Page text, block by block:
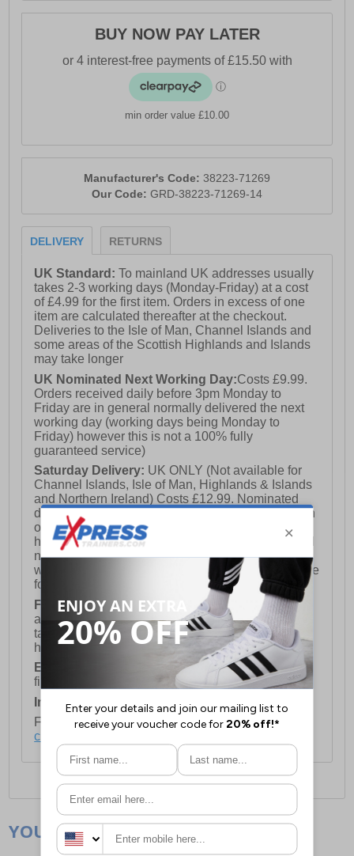
BUY NOW PAY LATER
min order value £10.00
Manufacturer's Code: 38223-71269
Our Code: GRD-38223-71269-14
DELIVERY RETURNS
UK Standard:To mainland UK addresses usually
takes 2-3 working days (Monday-Friday) at a cost
of £4.99 for the first item. Orders in excess of one
item are calculated thereafter at the checkout.
Deliveries to the Isle of Man, Channel Islands and
some areas of the Scottish Highlands and Islands
may take longer
UK Nominated Next Working Day:Costs £9.99.
Orders received daily before 3pm Monday to
Friday are in general normally delivered the next
working day (working days being Monday to
Friday) however this is not a 100% fully
guaranteed service)
Saturday Delivery: UK ONLY (Not available for
Channel Islands, Isle of Man, Highlands & Islands
and Northern Ireland) Costs £12.99. Nominated
delivery on a Saturday and Sunday is available on
orders placed by 3pm on Friday (excluding bank
holidays). Orders placed after 3pm on a Friday will
not meet the Saturday or Sunday delivery of that
week and thus will be pushed out for delivery to the
following Saturday of the following week.
FREE DELIVERYUK ONLY This is presently
available for orders over £250 and will generally
take 2-3 working days Monday - Friday ex-bank
holidays.
European Union Delivery:Costs £16.50 for the
first item plus £4.99 for each additional item.
International Delivery:
Costs £14.99.
For full delivery and postage information, please
click here